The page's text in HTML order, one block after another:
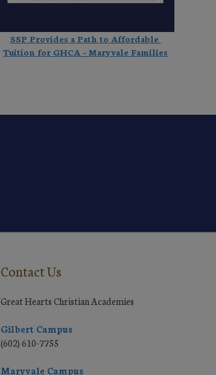
SSP Provides a Path to Affordable
Tuition for GHCA – Maryvale Families
Contact Us
Great Hearts Christian Academies
Gilbert Campus
(602) 610-7755
Maryvale Campus